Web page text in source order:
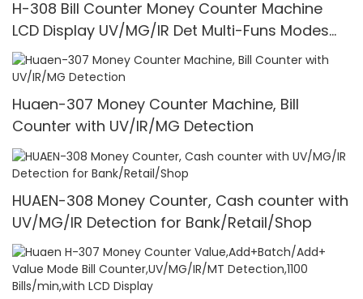
H-308 Bill Counter Money Counter Machine
LCD Display UV/MG/IR Det Multi-Funs Modes
1100 Pcs/Mins
Huaen-307 Money Counter Machine, Bill
Counter with UV/IR/MG Detection
HUAEN-308 Money Counter, Cash counter with
UV/MG/IR Detection for Bank/Retail/Shop